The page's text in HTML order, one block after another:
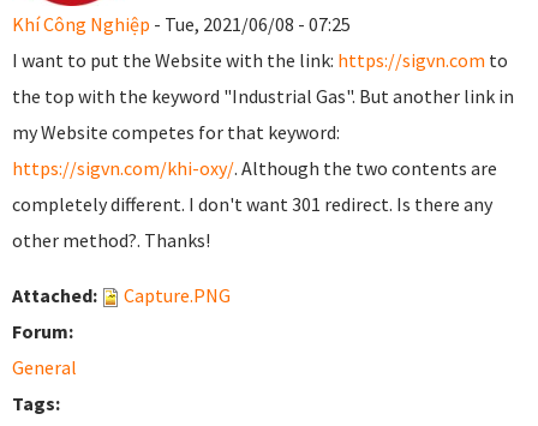
Khí Công Nghiệp - Tue, 2021/06/08 - 07:25
I want to put the Website with the link: https://sigvn.com to
the top with the keyword "Industrial Gas". But another link in
my Website competes for that keyword:
https://sigvn.com/khi-oxy/. Although the two contents are
completely different. I don't want 301 redirect. Is there any
other method?. Thanks!
Attached:
Capture.PNG
Forum:
General
Tags: